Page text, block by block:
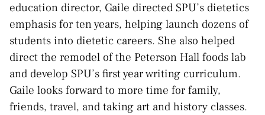
education director, Gaile directed SPU’s dietetics
emphasis for ten years, helping launch dozens of
students into dietetic careers. She also helped
direct the remodel of the Peterson Hall foods lab
and develop SPU’s first year writing curriculum.
Gaile looks forward to more time for family,
friends, travel, and taking art and history classes.